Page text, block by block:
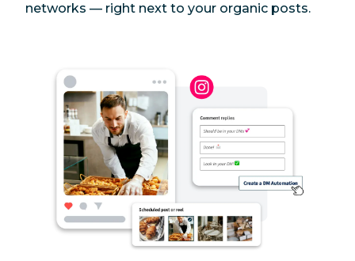
networks — right next to your organic posts.